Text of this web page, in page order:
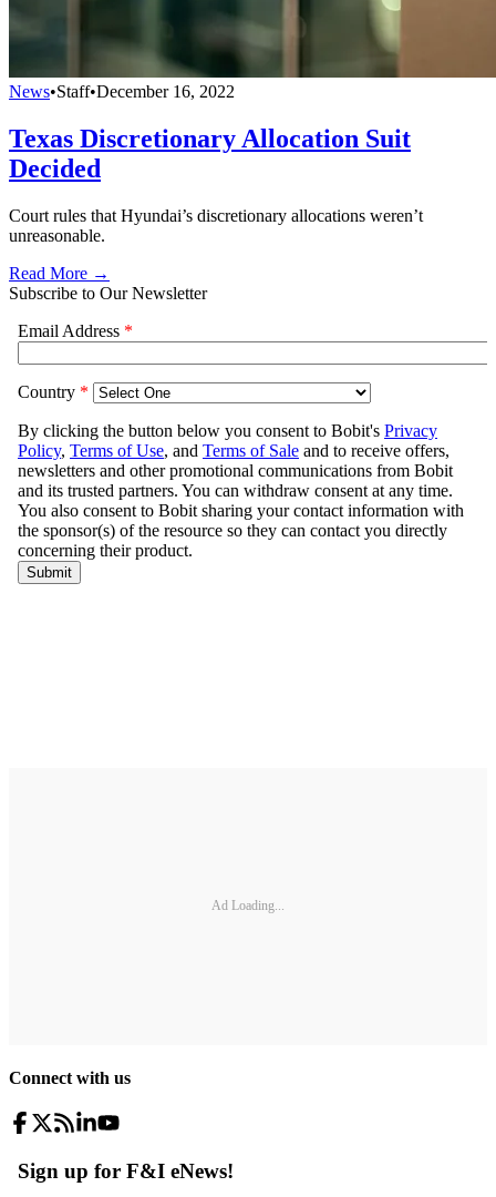
News•Staff•December 16, 2022
Texas Discretionary Allocation Suit
Decided
Court rules that Hyundai’s discretionary allocations weren’t
unreasonable.
Read More →
Subscribe to Our Newsletter
Ad Loading...
Connect with us